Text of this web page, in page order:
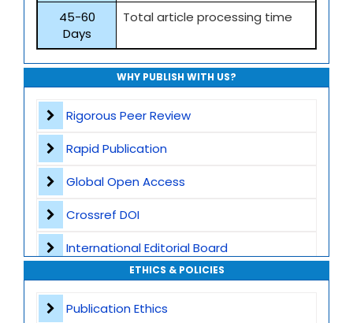
45-60
Days
Total article processing time
WHY PUBLISH WITH US?
Rigorous Peer Review
Rapid Publication
Global Open Access
Crossref DOI
International Editorial Board
Global Visibility
Plagiarism Screening
ETHICS & POLICIES
Publication Ethics